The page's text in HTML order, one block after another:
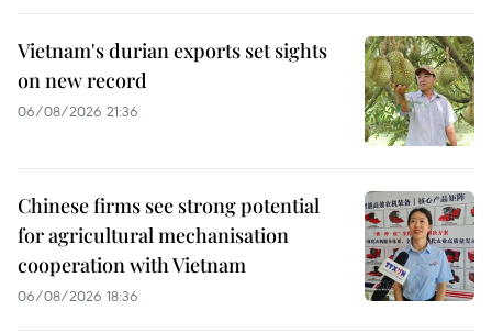
Vietnam's durian exports set sights
on new record
06/08/2026 21:36
Chinese firms see strong potential
for agricultural mechanisation
cooperation with Vietnam
06/08/2026 18:36